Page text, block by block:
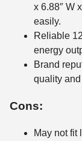
x 6.88″ W
easily.
Reliable
energy
Brand
quality
Cons:
May not fit